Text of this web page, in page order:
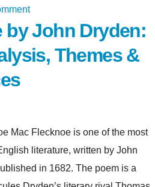
by John Dryden:
Themes &
Mac Flecknoe is one of the most
literature, written by John
in 1682. The poem is a